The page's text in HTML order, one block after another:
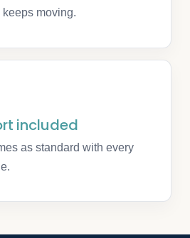
moving.
included
as standard with every